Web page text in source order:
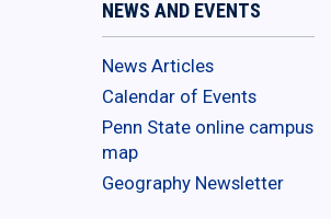
NEWS AND EVENTS
News Articles
Calendar of Events
Penn State online campus
map
Geography Newsletter